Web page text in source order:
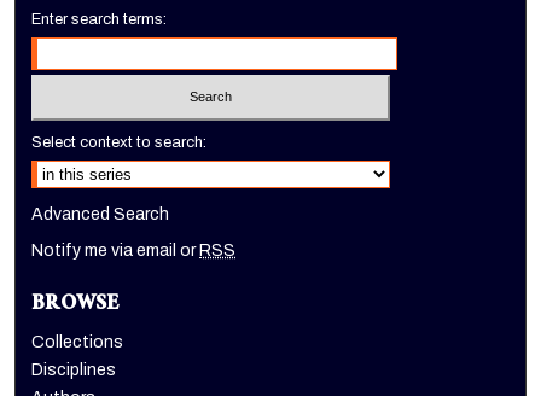
Enter search terms:
Select context to search:
Advanced Search
Notify me via email or RSS
BROWSE
Collections
Disciplines